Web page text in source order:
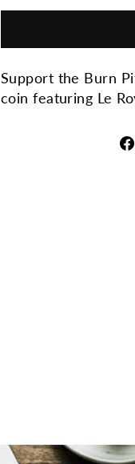
Support the Burn
coin featuring Le